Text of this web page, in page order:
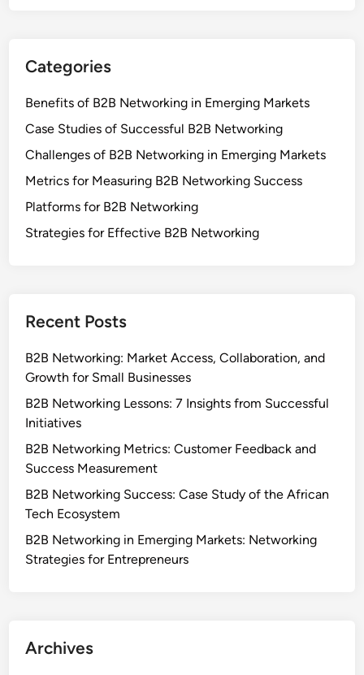
Categories
Benefits of B2B Networking in Emerging Markets
Case Studies of Successful B2B Networking
Challenges of B2B Networking in Emerging Markets
Metrics for Measuring B2B Networking Success
Platforms for B2B Networking
Strategies for Effective B2B Networking
Recent Posts
B2B Networking: Market Access, Collaboration, and
Growth for Small Businesses
B2B Networking Lessons: 7 Insights from Successful
Initiatives
B2B Networking Metrics: Customer Feedback and
Success Measurement
B2B Networking Success: Case Study of the African
Tech Ecosystem
B2B Networking in Emerging Markets: Networking
Strategies for Entrepreneurs
Archives